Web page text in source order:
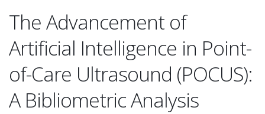
The Advancement of
Artificial Intelligence in Point-
of-Care Ultrasound (POCUS):
A Bibliometric Analysis